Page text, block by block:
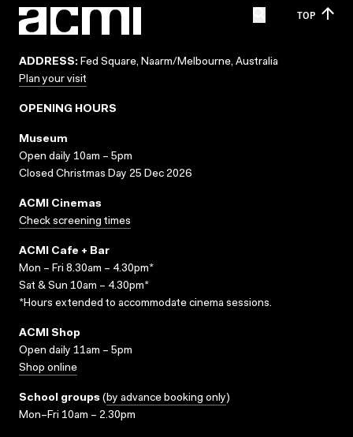
TOP
ADDRESS: Fed Square, Naarm/Melbourne, Australia
Plan your visit
OPENING HOURS
Museum
Open daily 10am – 5pm
Closed Christmas Day 25 Dec 2026
ACMI Cinemas
Check screening times
ACMI Cafe + Bar
Mon – Fri 8.30am – 4.30pm*
Sat & Sun 10am – 4.30pm*
*Hours extended to accommodate cinema sessions.
ACMI Shop
Open daily 11am – 5pm
Shop online
School groups (by advance booking only)
Mon–Fri 10am – 2.30pm